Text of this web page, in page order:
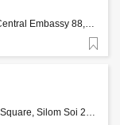
Embassy 88,
Bangkok 10330 ,
Silom Soi 21,